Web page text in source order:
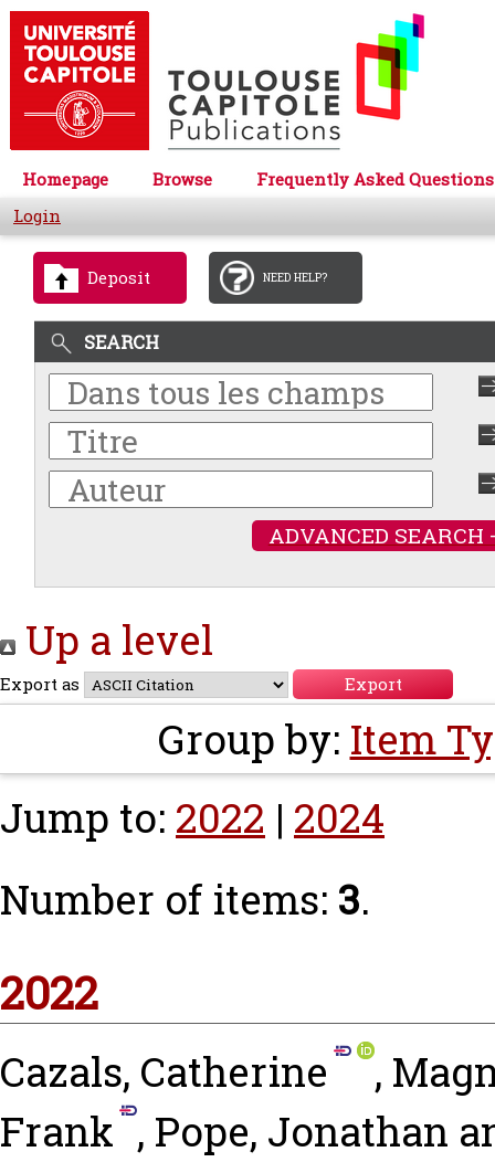
Homepage Browse
Frequently Asked Questions
Login
Deposit NEED HELP?
SEARCH
ADVANCED SEARCH
Up a level
Export as
Group by: Item
Jump to: 2022 | 2024
Number of items: 3.
2022
Cazals, Catherine ,
Frank , Pope, Jonathan